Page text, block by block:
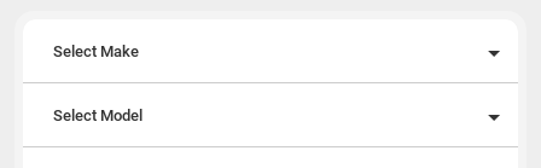
Select Make
Select Model